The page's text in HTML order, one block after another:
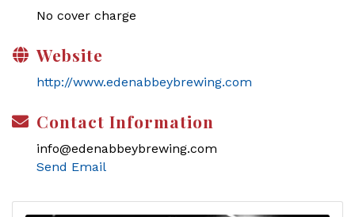
No cover charge
Website
http://www.edenabbeybrewing.com
Contact Information
info@edenabbeybrewing.com
Send Email